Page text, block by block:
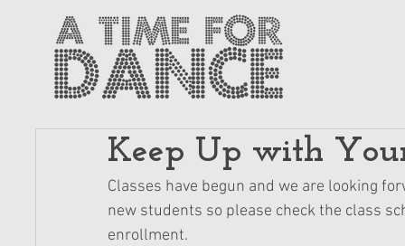
Keep Up with
Classes have begun and we are looking
new students so please check the class
enrollment.